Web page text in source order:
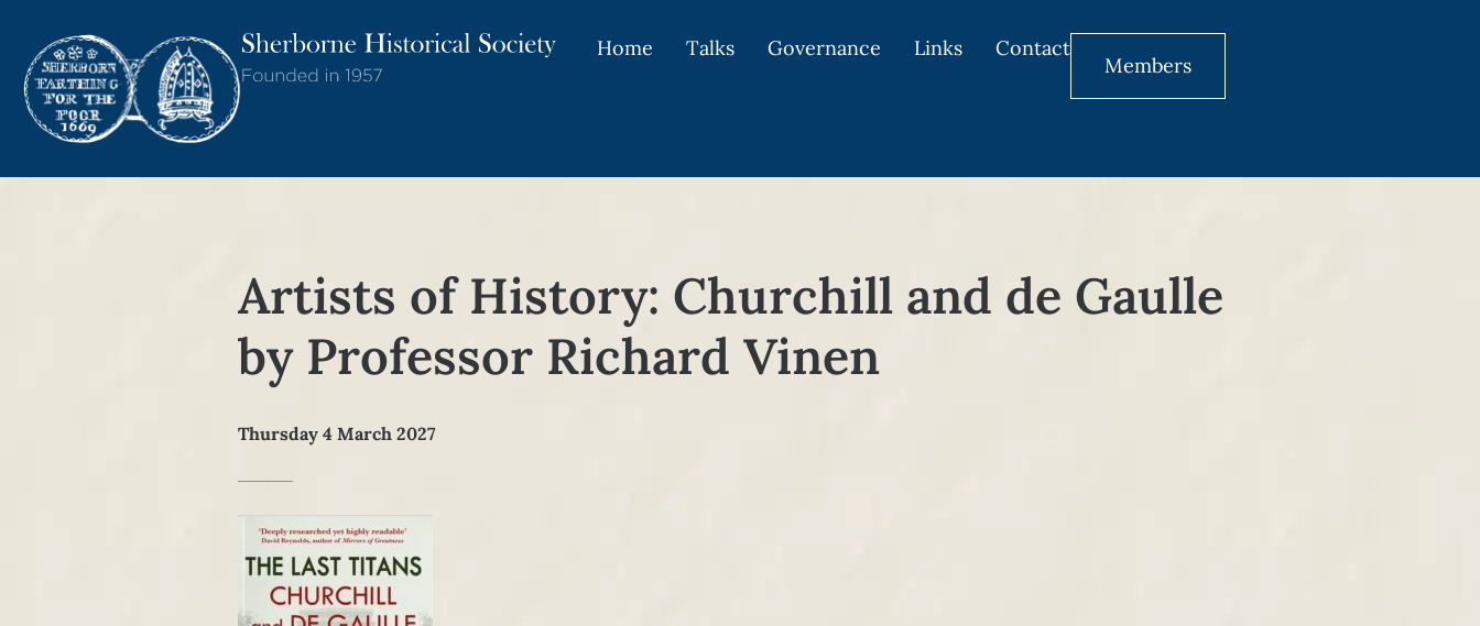
Home Talks Governance Links Contact
Members
Artists of History: Churchill and de Gaulle
by Professor Richard Vinen
Thursday 4 March 2027